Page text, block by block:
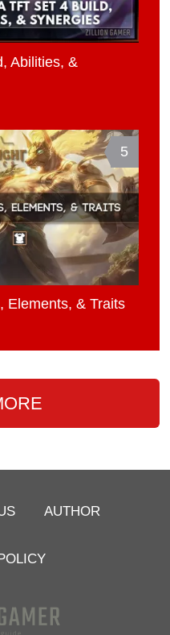
Abilities, &
5
Elements, & Traits
AUTHOR